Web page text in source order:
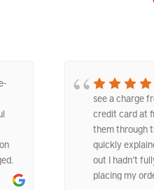
see a charge
credit card at
them through
quickly
out I hadn’t
placing my